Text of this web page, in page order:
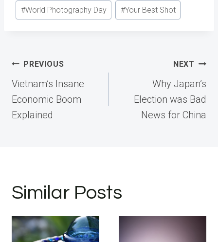
#World Photography Day #Your Best Shot
Post
navigation
PREVIOUS
Vietnam’s Insane
Economic Boom
Explained
NEXT
Why Japan’s
Election was Bad
News for China
Similar Posts